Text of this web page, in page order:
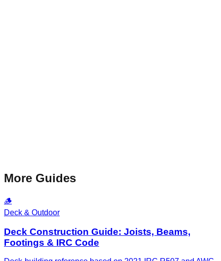
More Guides
🪵
Deck & Outdoor
Deck Construction Guide: Joists, Beams,
Footings & IRC Code